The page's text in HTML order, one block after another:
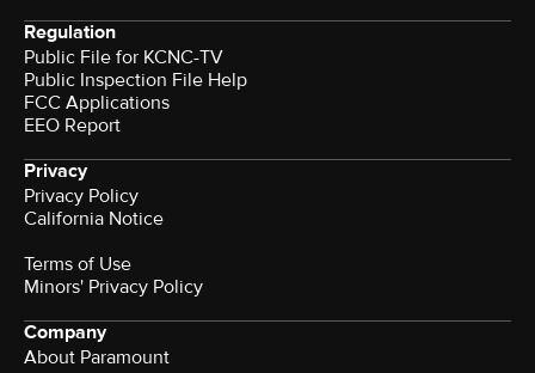
Regulation
Public File for KCNC-TV
Public Inspection File Help
FCC Applications
EEO Report
Privacy
Privacy Policy
California Notice
Terms of Use
Minors' Privacy Policy
Company
About Paramount